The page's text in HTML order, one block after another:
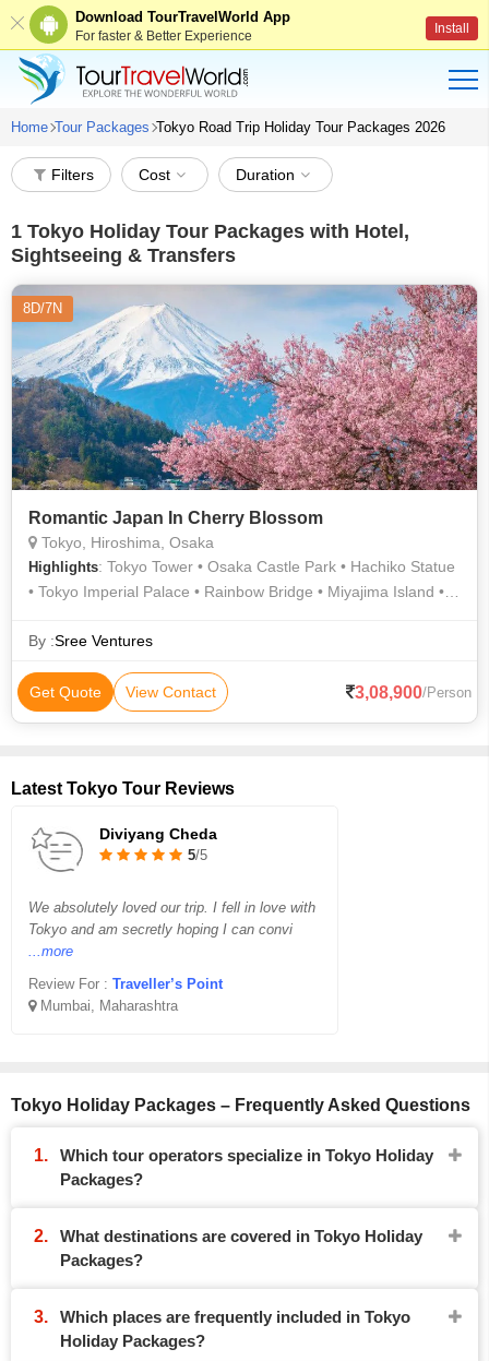
Download TourTravelWorld App
For faster & Better Experience Install
Home Tour Packages Tokyo Road Trip Holiday Tour Packages 2026
Filters Cost Duration
1 Tokyo Holiday Tour Packages with Hotel,
Sightseeing & Transfers
8D/7N
Romantic Japan In Cherry Blossom
Tokyo, Hiroshima, Osaka
Highlights: Tokyo Tower • Osaka Castle Park • Hachiko Statue
• Tokyo Imperial Palace • Rainbow Bridge • Miyajima Island •
Tokyo Tower • Shinjuku Gyoen
By :Sree Ventures
Get Quote View Contact 3,08,900/Person
Latest Tokyo Tour Reviews
Diviyang Cheda
5/5
We absolutely loved our trip. I fell in love with
Tokyo and am secretly hoping I can convi
...more
Review For : Traveller’s Point
Mumbai, Maharashtra
Tokyo Holiday Packages – Frequently Asked Questions
Which tour operators specialize in Tokyo Holiday
Packages?
What destinations are covered in Tokyo Holiday
Packages?
Which places are frequently included in Tokyo
Holiday Packages?